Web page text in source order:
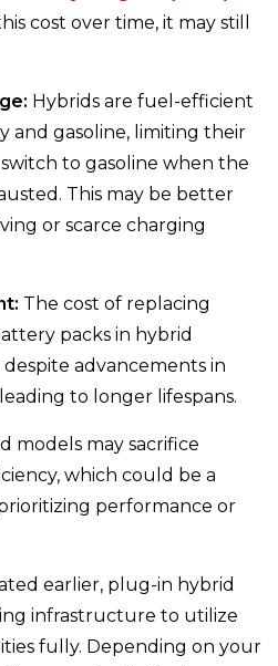
cost over time, it may still
Hybrids are fuel-efficient
and gasoline, limiting their
to gasoline when the
This may be better
or scarce charging
The cost of replacing
packs in hybrid
advancements in
to longer lifespans.
models may sacrifice
which could be a
performance or
earlier, plug-in hybrid
infrastructure to utilize
fully. Depending on your